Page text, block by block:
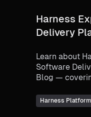
Harness
Delivery
Learn about
Software
Blog —
engineering
Harness Platform